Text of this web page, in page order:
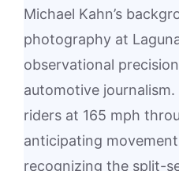
Michael Kahn’s
photography at
observational
automotive
riders at 165 mph
anticipating
recognizing the split-